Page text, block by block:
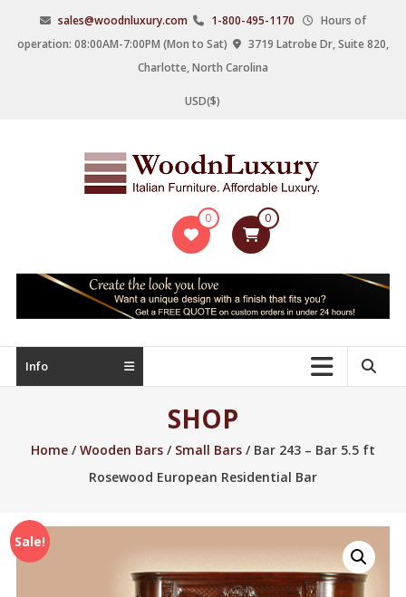
content
sales@woodnluxury.com 1-800-495-1170
Hours of
operation: 08:00AM-7:00PM (Mon to Sat)
3719 Latrobe Dr, Suite 820,
Charlotte, North Carolina
USD($)
WoodnLuxury
manufacturers
upscale
furniture
0 0
Info
SHOP
Home/Wooden Bars/ Small Bars/ Bar 243 – Bar 5.5 ft
Rosewood European Residential Bar
Sale!